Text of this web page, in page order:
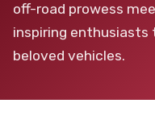
off-road prowess
inspiring enthusiasts
beloved vehicles.